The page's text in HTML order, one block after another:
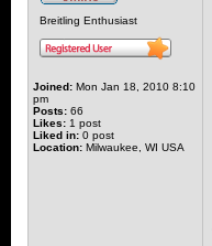
Breitling Enthusiast
Joined: Mon Jan 18, 2010 8:10
pm
Posts: 66
Likes: 1 post
Liked in: 0 post
Location: Milwaukee, WI USA